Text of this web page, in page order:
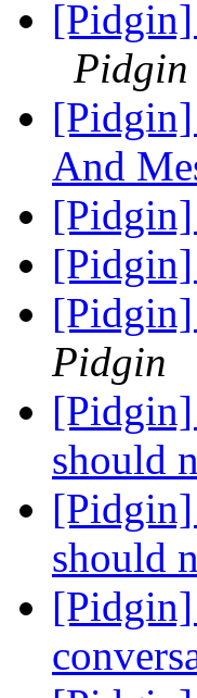
Pidgin
And
Pidgin
[Pidgin]
should
[Pidgin]
should
[Pidgin]